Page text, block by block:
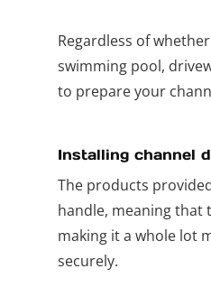
Regardless of
swimming pool,
to prepare your
Installing channel
The products
handle, meaning that
making it a whole lot
securely.